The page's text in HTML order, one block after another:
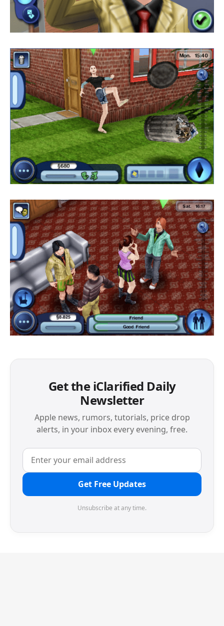
Get the iClarified Daily
Newsletter
Apple news, rumors, tutorials, price drop
alerts, in your inbox every evening, free.
Get Free Updates
Unsubscribe at any time.